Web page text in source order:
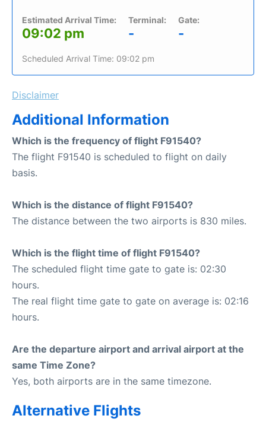
Estimated Arrival Time:
09:02 pm
Terminal:
-
Gate:
-
Scheduled Arrival Time: 09:02 pm
Disclaimer
Additional Information
Which is the frequency of flight F91540?
The flight F91540 is scheduled to flight on daily
basis.
Which is the distance of flight F91540?
The distance between the two airports is 830 miles.
Which is the flight time of flight F91540?
The scheduled flight time gate to gate is: 02:30
hours.
The real flight time gate to gate on average is: 02:16
hours.
Are the departure airport and arrival airport at the
same Time Zone?
Yes, both airports are in the same timezone.
Alternative Flights